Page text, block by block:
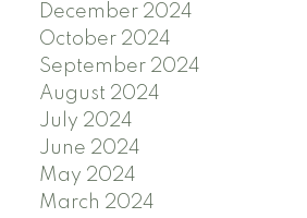
December 2024
October 2024
September 2024
August 2024
July 2024
June 2024
May 2024
March 2024